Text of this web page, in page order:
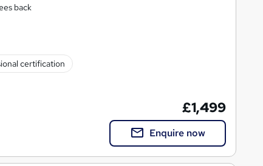
back
certification
£1,499
Enquire now